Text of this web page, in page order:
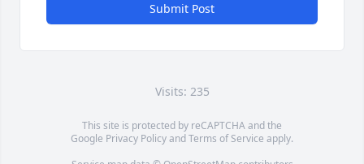
Submit Post
Visits: 235
This site is protected by reCAPTCHA and the
Google Privacy PolicyandTerms of Service apply.